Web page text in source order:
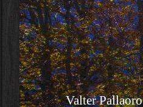
Valter Pallaoro